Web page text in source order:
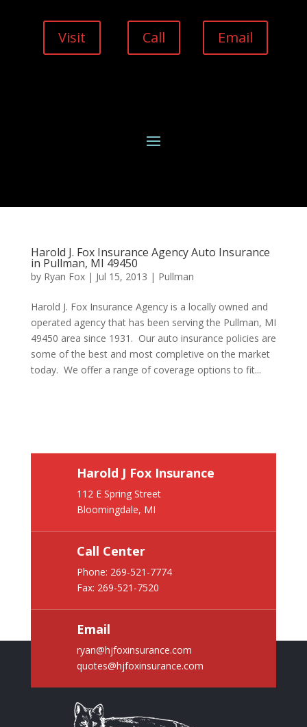
Visit Call Email
Harold J. Fox Insurance Agency Auto Insurance
in Pullman, MI 49450
by Ryan Fox| Jul 15, 2013 | Pullman
Harold J. Fox Insurance Agency is a locally owned and
operated agency that has been serving the Pullman, MI
49450 area since 1931. Our auto insurance policies are
some of the best and most completive on the market
today. We offer a range of coverage options to fit...
Harold J Fox Insurance
112 E Spring Street
Bloomingdale, MI
Call Center
Phone: 269-521-7774
Fax: 269-521-7520
Email
ryan@hjfoxinsurance.com
quotes@hjfoxinsurance.com